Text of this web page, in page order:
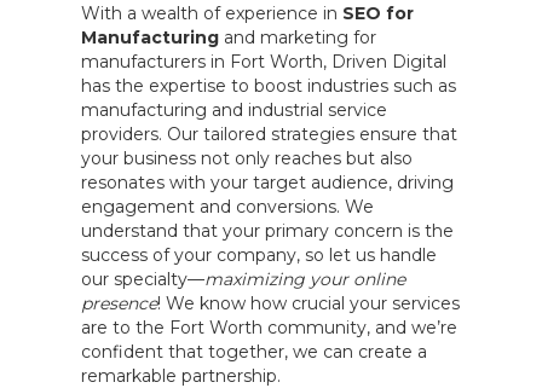
With a wealth of experience in SEO for
Manufacturing and marketing for
manufacturers in Fort Worth, Driven Digital
has the expertise to boost industries such as
manufacturing and industrial service
providers. Our tailored strategies ensure that
your business not only reaches but also
resonates with your target audience, driving
engagement and conversions. We
understand that your primary concern is the
success of your company, so let us handle
our specialty—maximizing your online
presence! We know how crucial your services
are to the Fort Worth community, and we’re
confident that together, we can create a
remarkable partnership.